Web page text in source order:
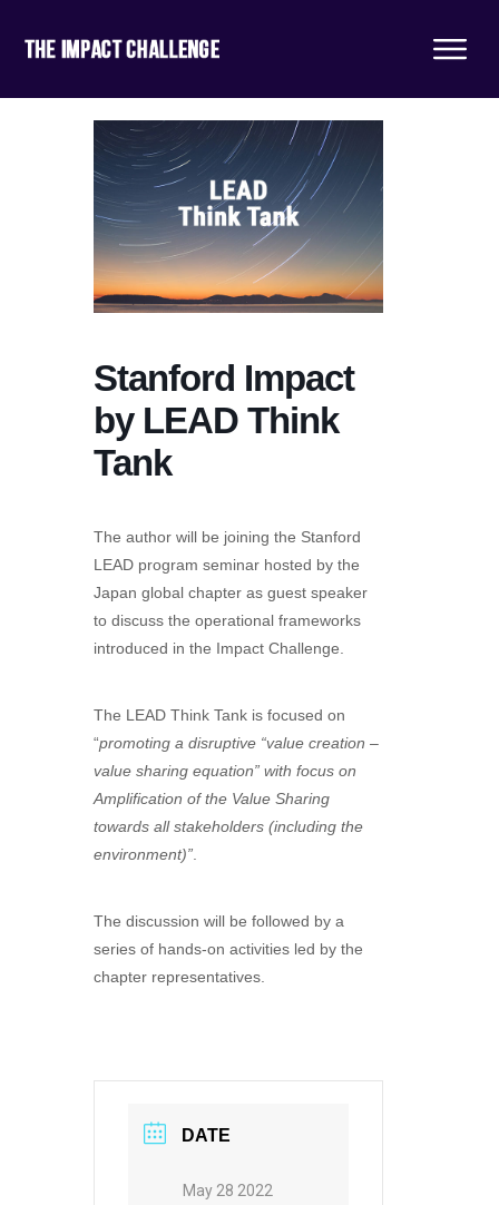
Stanford Impact
by LEAD Think
Tank
The author will be joining the Stanford
LEAD program seminar hosted by the
Japan global chapter as guest speaker
to discuss the operational frameworks
introduced in the Impact Challenge.
The LEAD Think Tank is focused on
“promoting a disruptive “value creation –
value sharing equation” with focus on
Amplification of the Value Sharing
towards all stakeholders (including the
environment)”.
The discussion will be followed by a
series of hands-on activities led by the
chapter representatives.
DATE
May 28 2022